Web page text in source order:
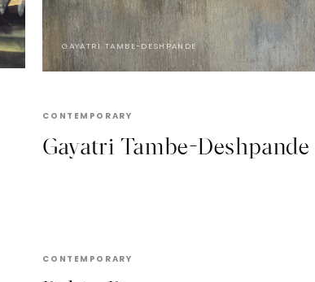
GAYATRI TAMBE-DESHPANDE
CONTEMPORARY
Gayatri Tambe-Deshpande
CONTEMPORARY